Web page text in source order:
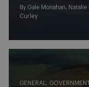
By Gale Monahan, Natalie
Curley
GENERAL